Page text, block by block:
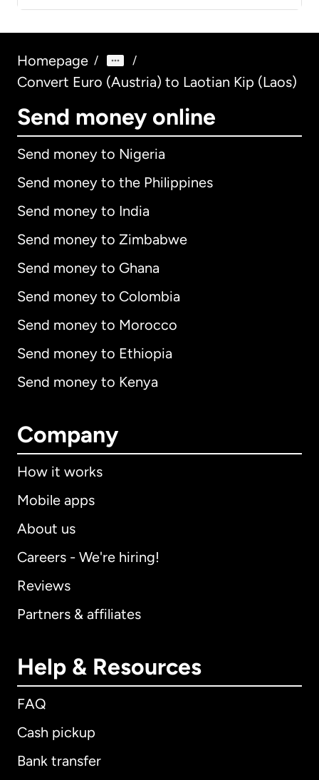
Homepage / /
Convert Euro (Austria) to Laotian Kip (Laos)
Send money online
Send money to Nigeria
Send money to the Philippines
Send money to India
Send money to Zimbabwe
Send money to Ghana
Send money to Colombia
Send money to Morocco
Send money to Ethiopia
Send money to Kenya
Company
How it works
Mobile apps
About us
Careers - We're hiring!
Reviews
Partners & affiliates
Help & Resources
FAQ
Cash pickup
Bank transfer